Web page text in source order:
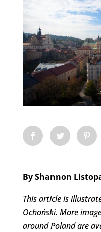
By Shannon
This article is
Ochoński. More
around Poland are